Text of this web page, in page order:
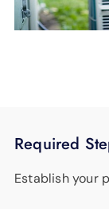
Required
Establish your